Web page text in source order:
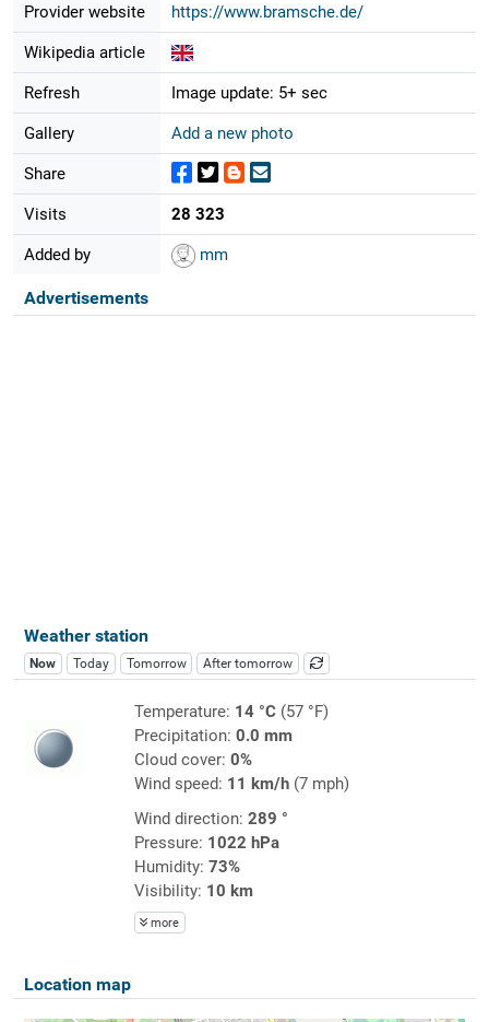
Provider website https://www.bramsche.de/
Wikipedia article
Refresh Image update: 5+ sec
Gallery Add a new photo
Share
Visits 28 323
Added by mm
Advertisements
Weather station
Now Today Tomorrow After tomorrow
Temperature: 14 °C(57 °F)
Precipitation: 0.0 mm
Cloud cover: 0%
Wind speed: 11 km/h(7 mph)
Wind direction: 289 °
Pressure: 1022 hPa
Humidity: 73%
Visibility: 10 km
more
Location map